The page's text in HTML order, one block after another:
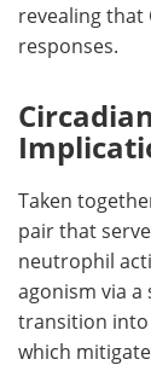
revealing that
responses.
Taken
pair that
neutrophil
agonism via
transition into
which